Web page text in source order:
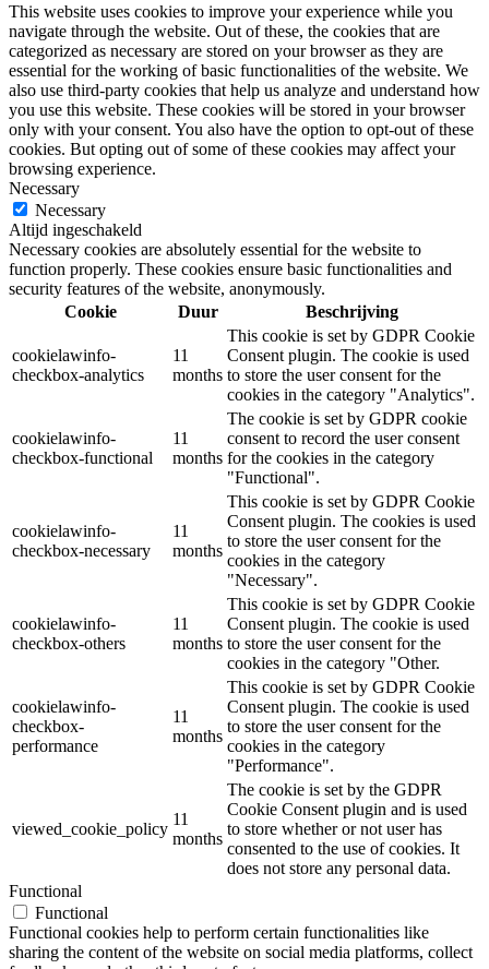
This website uses cookies to improve your experience while you
navigate through the website. Out of these, the cookies that are
categorized as necessary are stored on your browser as they are
essential for the working of basic functionalities of the website. We
also use third-party cookies that help us analyze and understand how
you use this website. These cookies will be stored in your browser
only with your consent. You also have the option to opt-out of these
cookies. But opting out of some of these cookies may affect your
browsing experience.
Necessary
Necessary
Altijd ingeschakeld
Necessary cookies are absolutely essential for the website to
function properly. These cookies ensure basic functionalities and
security features of the website, anonymously.
Cookie
Duur Beschrijving
cookielawinfo-
checkbox-analytics
11
months
This cookie is set by GDPR Cookie
Consent plugin. The cookie is used
to store the user consent for the
cookies in the category "Analytics".
cookielawinfo-
checkbox-functional
11
months
The cookie is set by GDPR cookie
consent to record the user consent
for the cookies in the category
"Functional".
cookielawinfo-
checkbox-necessary
11
months
This cookie is set by GDPR Cookie
Consent plugin. The cookies is used
to store the user consent for the
cookies in the category
"Necessary".
cookielawinfo-
checkbox-others
11
months
This cookie is set by GDPR Cookie
Consent plugin. The cookie is used
to store the user consent for the
cookies in the category "Other.
cookielawinfo-
checkbox-
performance
11
months
This cookie is set by GDPR Cookie
Consent plugin. The cookie is used
to store the user consent for the
cookies in the category
"Performance".
viewed_cookie_policy
11
months
The cookie is set by the GDPR
Cookie Consent plugin and is used
to store whether or not user has
consented to the use of cookies. It
does not store any personal data.
Functional
Functional
Functional cookies help to perform certain functionalities like
sharing the content of the website on social media platforms, collect